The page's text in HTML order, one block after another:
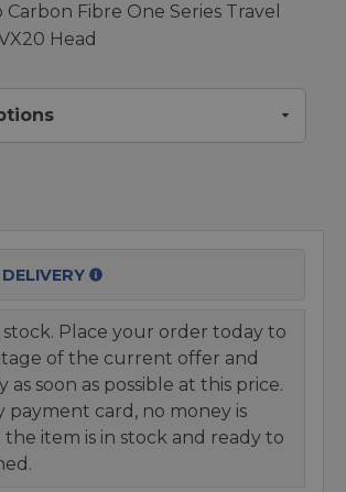
Fibre One Series Travel
Head
DELIVERY
Place your order today to
of the current offer and
as soon as possible at this price.
payment card, no money is
item is in stock and ready to